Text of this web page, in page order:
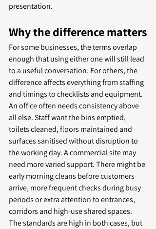
presentation.
Why the difference matters
For some businesses, the terms overlap
enough that using either one will still lead
to a useful conversation. For others, the
difference affects everything from staffing
and timings to checklists and equipment.
An office often needs consistency above
all else. Staff want the bins emptied,
toilets cleaned, floors maintained and
surfaces sanitised without disruption to
the working day. A commercial site may
need more varied support. There might be
early morning cleans before customers
arrive, more frequent checks during busy
periods or extra attention to entrances,
corridors and high-use shared spaces.
The standards are high in both cases, but